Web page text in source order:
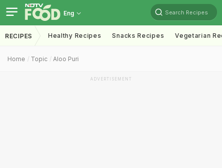
Eng Search Recipes
RECIPES Healthy Recipes Snacks Recipes Vegetarian
Home Topic Aloo Puri
ADVERTISEMENT